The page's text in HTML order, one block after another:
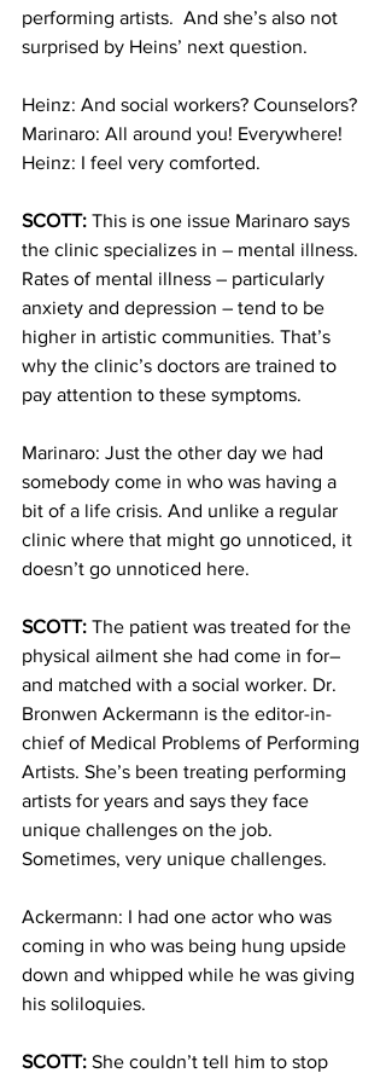
performing artists.  And she’s also not
surprised by Heins’ next question.
Heinz: And social workers? Counselors?
Marinaro: All around you! Everywhere!
Heinz: I feel very comforted.
SCOTT: This is one issue Marinaro says
the clinic specializes in – mental illness.
Rates of mental illness – particularly
anxiety and depression – tend to be
higher in artistic communities. That’s
why the clinic’s doctors are trained to
pay attention to these symptoms.
Marinaro: Just the other day we had
somebody come in who was having a
bit of a life crisis. And unlike a regular
clinic where that might go unnoticed, it
doesn’t go unnoticed here.
SCOTT: The patient was treated for the
physical ailment she had come in for–
and matched with a social worker. Dr.
Bronwen Ackermann is the editor-in-
chief of Medical Problems of Performing
Artists. She’s been treating performing
artists for years and says they face
unique challenges on the job.
Sometimes, very unique challenges.
Ackermann: I had one actor who was
coming in who was being hung upside
down and whipped while he was giving
his soliloquies.
SCOTT: She couldn’t tell him to stop